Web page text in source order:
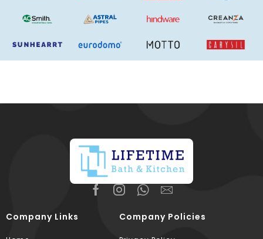
Company Links Company Policies